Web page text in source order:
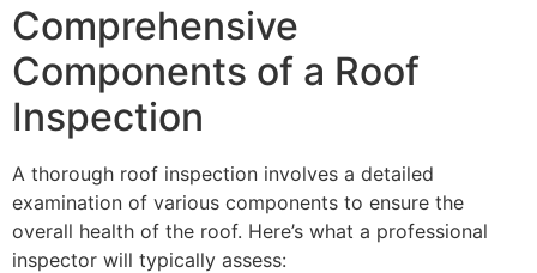
Comprehensive
Components of a Roof
Inspection
A thorough roof inspection involves a detailed
examination of various components to ensure the
overall health of the roof. Here’s what a professional
inspector will typically assess: